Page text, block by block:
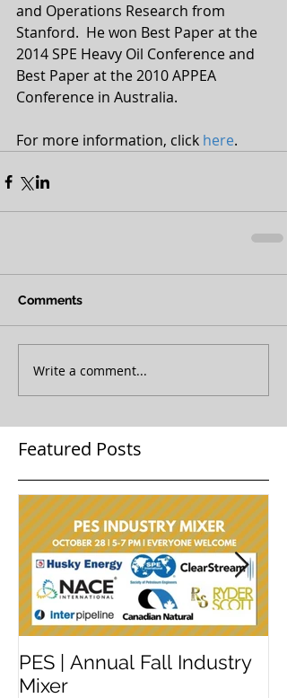
and Operations Research from
Stanford.  He won Best Paper at the
2014 SPE Heavy Oil Conference and
Best Paper at the 2010 APPEA
Conference in Australia.
For more information, click here.
Comments
Write a comment...
Featured Posts
PES | Annual Fall Industry
Mixer